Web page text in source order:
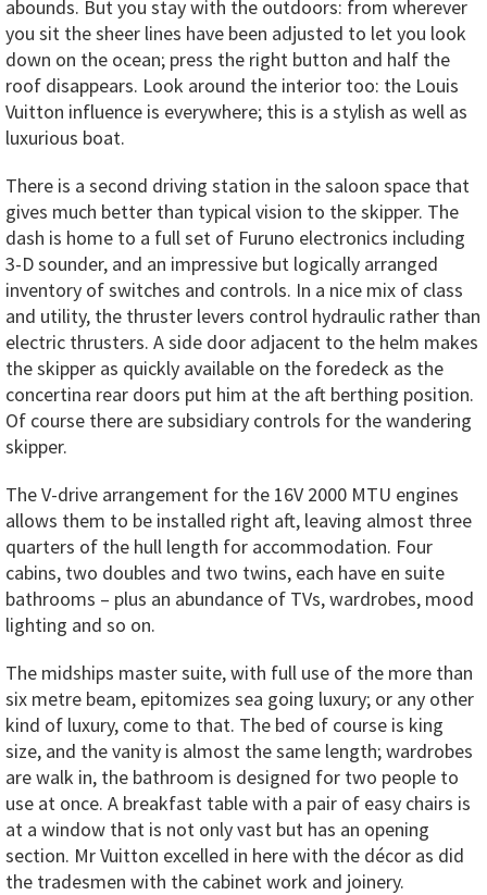
abounds. But you stay with the outdoors: from wherever
you sit the sheer lines have been adjusted to let you look
down on the ocean; press the right button and half the
roof disappears. Look around the interior too: the Louis
Vuitton influence is everywhere; this is a stylish as well as
luxurious boat.
There is a second driving station in the saloon space that
gives much better than typical vision to the skipper. The
dash is home to a full set of Furuno electronics including
3-D sounder, and an impressive but logically arranged
inventory of switches and controls. In a nice mix of class
and utility, the thruster levers control hydraulic rather than
electric thrusters. A side door adjacent to the helm makes
the skipper as quickly available on the foredeck as the
concertina rear doors put him at the aft berthing position.
Of course there are subsidiary controls for the wandering
skipper.
The V-drive arrangement for the 16V 2000 MTU engines
allows them to be installed right aft, leaving almost three
quarters of the hull length for accommodation. Four
cabins, two doubles and two twins, each have en suite
bathrooms – plus an abundance of TVs, wardrobes, mood
lighting and so on.
The midships master suite, with full use of the more than
six metre beam, epitomizes sea going luxury; or any other
kind of luxury, come to that. The bed of course is king
size, and the vanity is almost the same length; wardrobes
are walk in, the bathroom is designed for two people to
use at once. A breakfast table with a pair of easy chairs is
at a window that is not only vast but has an opening
section. Mr Vuitton excelled in here with the décor as did
the tradesmen with the cabinet work and joinery.